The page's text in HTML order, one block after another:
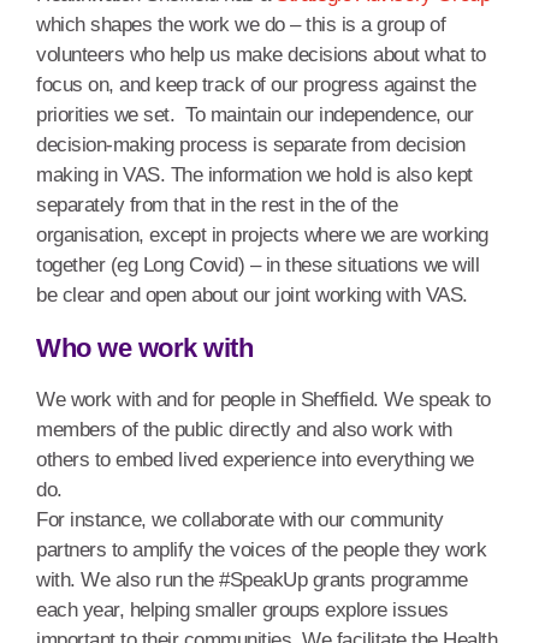
which shapes the work we do – this is a group of
volunteers who help us make decisions about what to
focus on, and keep track of our progress against the
priorities we set. To maintain our independence, our
decision-making process is separate from decision
making in VAS. The information we hold is also kept
separately from that in the rest in the of the
organisation, except in projects where we are working
together (eg Long Covid) – in these situations we will
be clear and open about our joint working with VAS.
Who we work with
We work with and for people in Sheffield. We speak to
members of the public directly and also work with
others to embed lived experience into everything we
do.
For instance, we collaborate with our community
partners to amplify the voices of the people they work
with. We also run the #SpeakUp grants programme
each year, helping smaller groups explore issues